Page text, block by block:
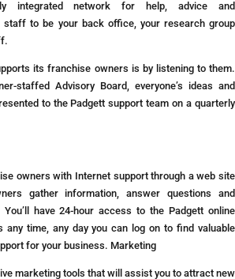
integrated network for help, advice and
staff to be your back office, your research group
its franchise owners is by listening to them.
staffed Advisory Board, everyone’s ideas and
to the Padgett support team on a quarterly
owners with Internet support through a web site
gather information, answer questions and
have 24-hour access to the Padgett online
time, any day you can log on to find valuable
for your business. Marketing
marketing tools that will assist you to attract new